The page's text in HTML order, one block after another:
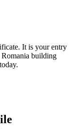
employers compete
of working,
centres in
demand for
It is your entry
Romania building